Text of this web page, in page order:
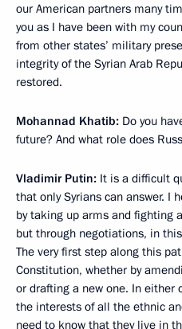
our American partners many
you as I have been with my
from other states’ military
integrity of the Syrian Arab
restored.
Mohannad Khatib: Do you
future? And what role does
Vladimir Putin: It is a difficult
that only Syrians can answer. I
by taking up arms and fighting
but through negotiations, in
The very first step along this
Constitution, whether by
or drafting a new one. In either
the interests of all the ethnic
need to know that they live in